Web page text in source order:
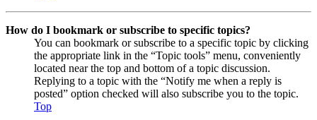
How do I bookmark or subscribe to specific topics?
You can bookmark or subscribe to a specific topic by clicking
the appropriate link in the “Topic tools” menu, conveniently
located near the top and bottom of a topic discussion.
Replying to a topic with the “Notify me when a reply is
posted” option checked will also subscribe you to the topic.
Top